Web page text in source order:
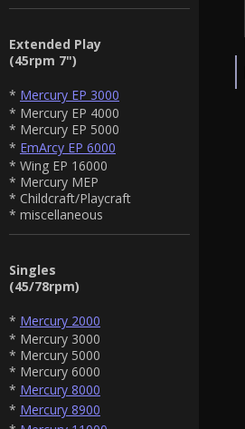
Extended Play
(45rpm 7")
* Mercury EP 3000
* Mercury EP 4000
* Mercury EP 5000
* EmArcy EP 6000
* Wing EP 16000
* Mercury MEP
* Childcraft/Playcraft
* miscellaneous
Singles
(45/78rpm)
* Mercury 2000
* Mercury 3000
* Mercury 5000
* Mercury 6000
* Mercury 8000
* Mercury 8900